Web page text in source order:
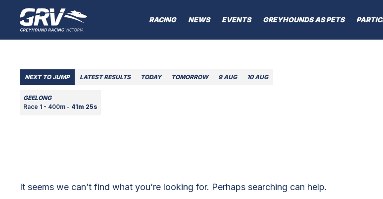
RACING NEWS EVENTS GREYHOUNDS AS PETS
NEXT TO JUMP LATEST RESULTS TODAY TOMORROW 9 AUG 10 AUG
GEELONG
Race 1 - 400m - 41m 25s
It seems we can’t find what you’re looking for. Perhaps searching can help.